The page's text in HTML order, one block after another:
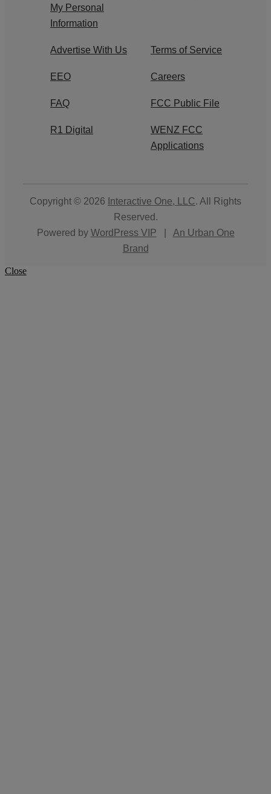
My Personal
Information
Advertise With Us Terms of Service
EEO Careers
FAQ FCC Public File
R1 Digital
WENZ FCC
Applications
Copyright © 2026 Interactive One, LLC. All Rights
Reserved.
Powered by WordPress VIP
An Urban One
Brand
Close